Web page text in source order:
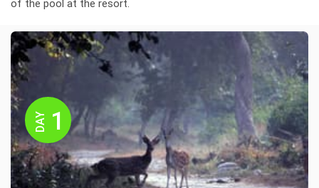
of the pool at the resort.
DAY 1